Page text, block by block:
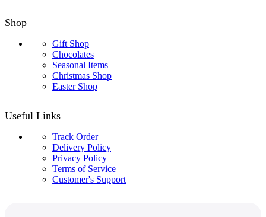
Shop
Gift Shop
Chocolates
Seasonal Items
Christmas Shop
Easter Shop
Useful Links
Track Order
Delivery Policy
Privacy Policy
Terms of Service
Customer's Support